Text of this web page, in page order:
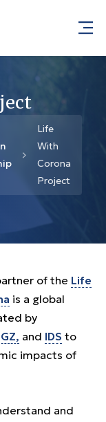
Life
With
Corona
Project
of the Life
is a global
by
and IDS to
impacts of
and